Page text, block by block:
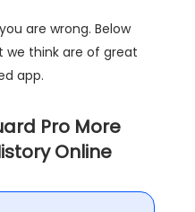
are wrong. Below
we think are of great
app.
Pro More
Online